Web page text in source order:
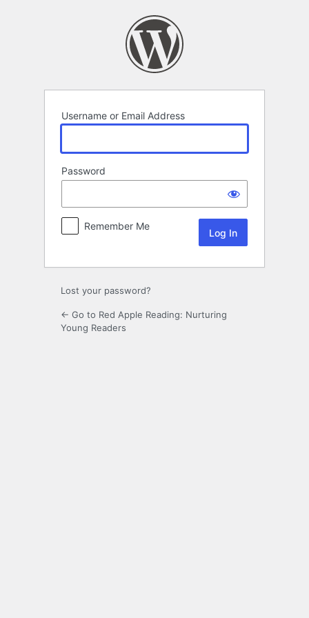
Username or Email Address
Password
Remember Me
Lost your password?
← Go to Red Apple Reading: Nurturing
Young Readers